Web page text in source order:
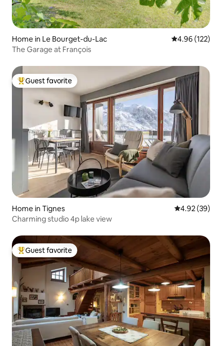
Home in Le Bourget-du-Lac 4.96 out of 5
4.96 (122)
The Garage at François
Top guest favorite
Guest favorite
Home in Tignes 4.92 out of 5
4.92 (39)
Charming studio 4p lake view
Top guest favorite
Guest favorite